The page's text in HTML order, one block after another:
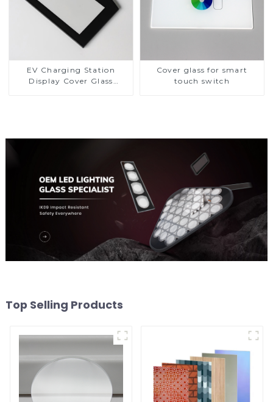
EV Charging Station
Display Cover Glass
Cover glass for smart
touch switch
Top Selling Products